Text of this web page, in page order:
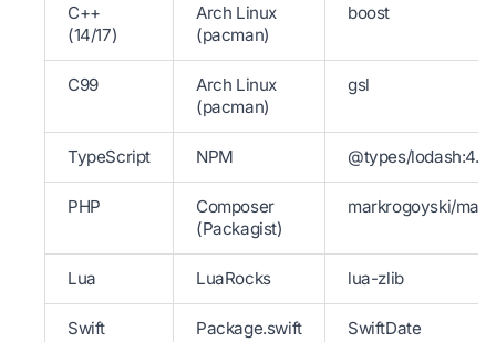
C++
(14/17)
Arch Linux
(pacman)
boost
C99
Arch Linux
(pacman)
gsl
TypeScript NPM @types/
PHP
Composer
(Packagist)
markrogoyski/
Lua LuaRocks lua-zlib
Swift Package.swift SwiftDate